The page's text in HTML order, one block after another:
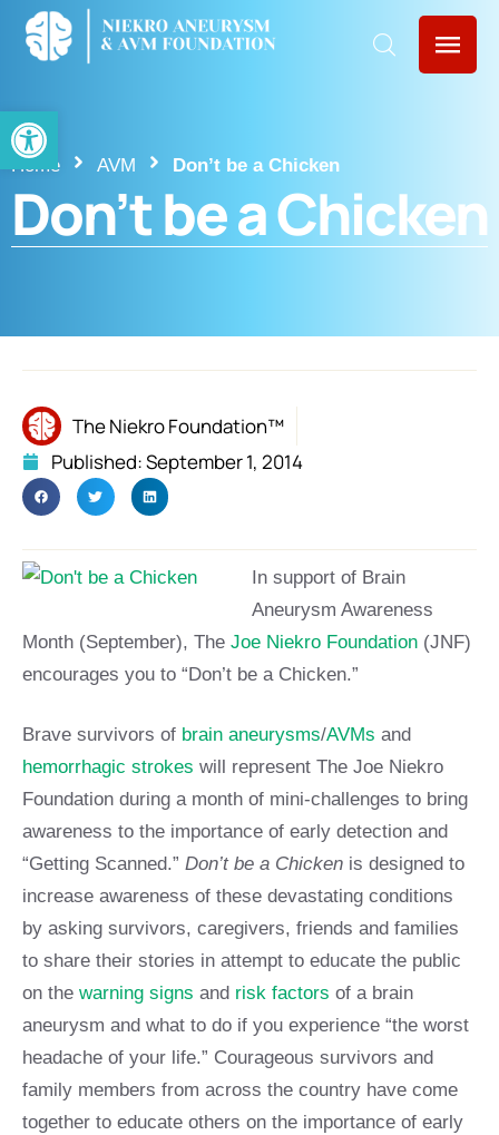
Open toolbar
Home AVM Don’t be a Chicken
Don’t be a Chicken
The Niekro Foundation™
Published:September 1, 2014
In support of Brain
Aneurysm Awareness
Month (September), The Joe Niekro Foundation (JNF)
encourages you to “Don’t be a Chicken.”
Brave survivors of brain aneurysms/AVMs and
hemorrhagic strokes will represent The Joe Niekro
Foundation during a month of mini-challenges to bring
awareness to the importance of early detection and
“Getting Scanned.” Don’t be a Chicken is designed to
increase awareness of these devastating conditions
by asking survivors, caregivers, friends and families
to share their stories in attempt to educate the public
on the warning signs and risk factors of a brain
aneurysm and what to do if you experience “the worst
headache of your life.” Courageous survivors and
family members from across the country have come
together to educate others on the importance of early